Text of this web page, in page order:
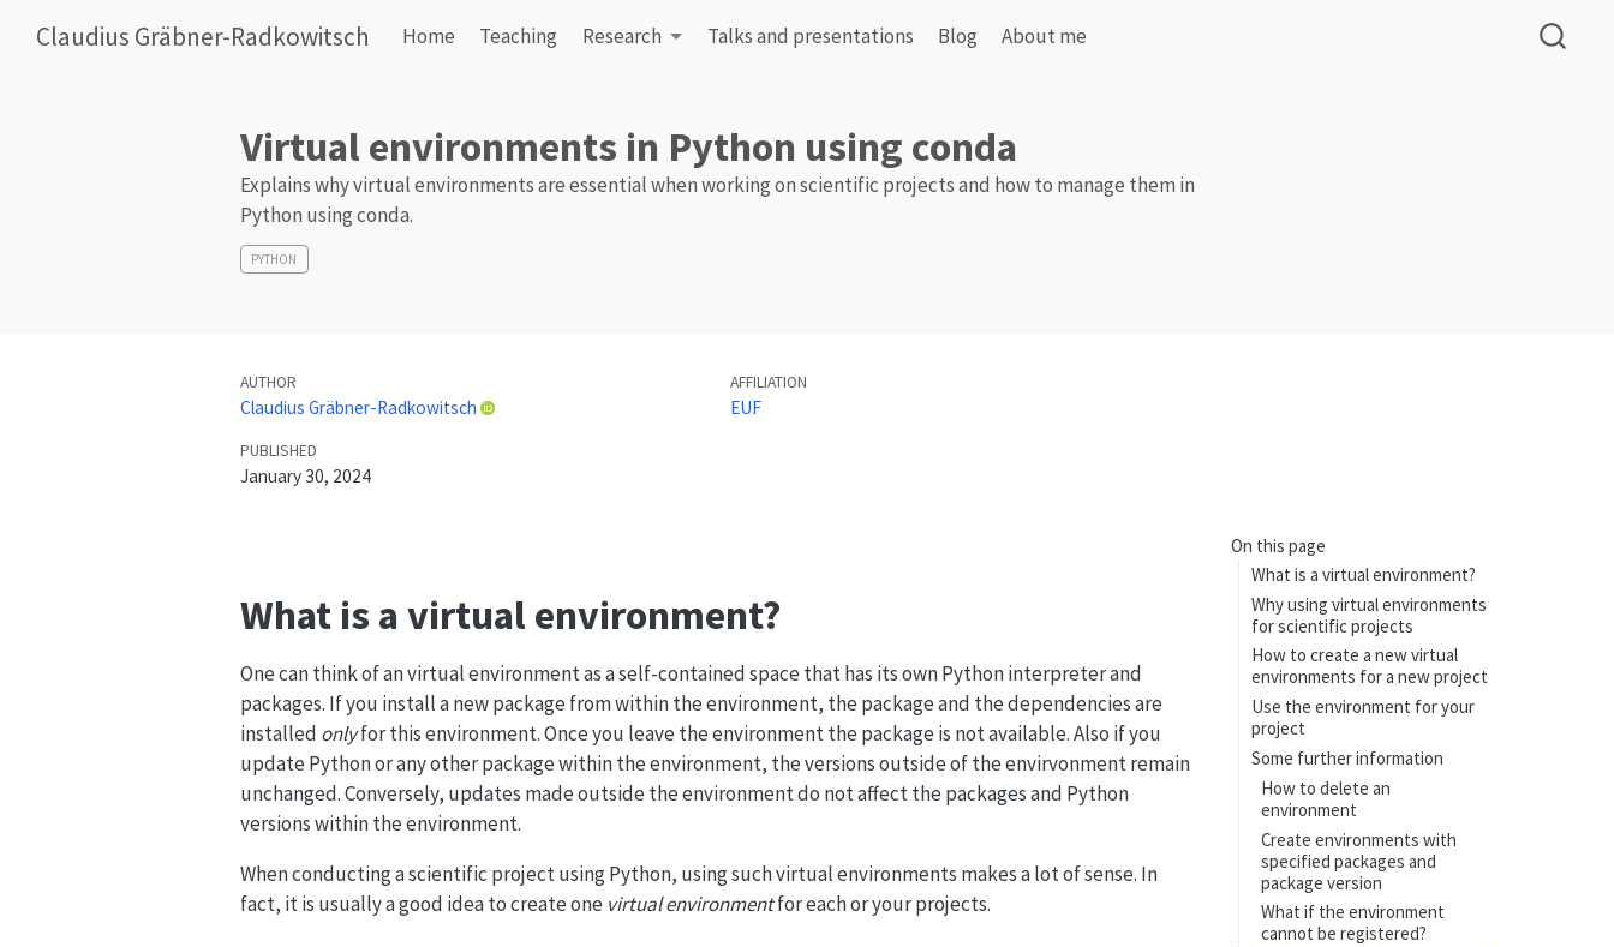
Claudius Gräbner-Radkowitsch Home Teaching Research Talks and presentations Blog About me
Virtual environments in Python using conda
Explains why virtual environments are essential when working on scientific projects and how to manage them in
Python using conda.
PYTHON
AUTHOR AFFILIATION
Claudius Gräbner-Radkowitsch EUF
PUBLISHED
January 30, 2024
On this page
What is a virtual environment?
Why using virtual environments
for scientific projects
How to create a new virtual
environments for a new project
Use the environment for your
project
Some further information
How to delete an
environment
Create environments with
specified packages and
package version
What if the environment
cannot be registered?
What is a virtual environment?
One can think of an virtual environment as a self-contained space that has its own Python interpreter and
packages. If you install a new package from within the environment, the package and the dependencies are
installed onlyfor this environment. Once you leave the environment the package is not available. Also if you
update Python or any other package within the environment, the versions outside of the envirvonment remain
unchanged. Conversely, updates made outside the environment do not affect the packages and Python
versions within the environment.
When conducting a scientific project using Python, using such virtual environments makes a lot of sense. In
fact, it is usually a good idea to create one virtual environmentfor each or your projects.